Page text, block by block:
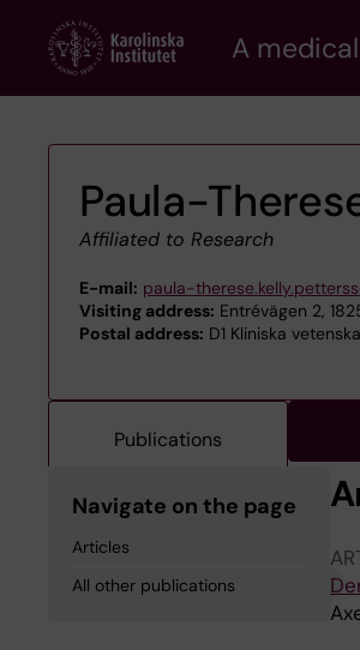
content
A
Paula-
Affiliated to Research
E-mail: paula-
Visiting address: Entrévägen 2,
Postal address: D1 Kliniska
Publications
Navigate on the page
Articles
All other publications